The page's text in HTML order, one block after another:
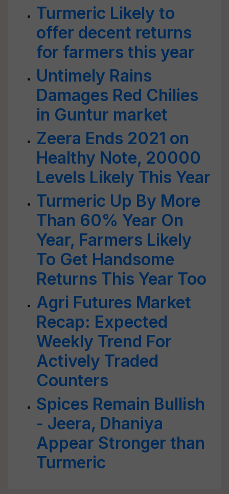
Turmeric Likely to
offer decent returns
for farmers this year
Untimely Rains
Damages Red Chilies
in Guntur market
Zeera Ends 2021 on
Healthy Note, 20000
Levels Likely This Year
Turmeric Up By More
Than 60% Year On
Year, Farmers Likely
To Get Handsome
Returns This Year Too
Agri Futures Market
Recap: Expected
Weekly Trend For
Actively Traded
Counters
Spices Remain Bullish
- Jeera, Dhaniya
Appear Stronger than
Turmeric